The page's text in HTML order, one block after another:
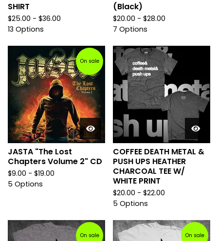
SHIRT
$25.00 - $36.00
13 Options
(Black)
$20.00 - $28.00
7 Options
On sale
JASTA "The Lost
Chapters Volume 2" CD
$9.00 - $19.00
5 Options
COFFEE DEATH METAL &
PUSH UPS HEATHER
CHARCOAL TEE W/
WHITE PRINT
$20.00 - $22.00
5 Options
On sale On sale